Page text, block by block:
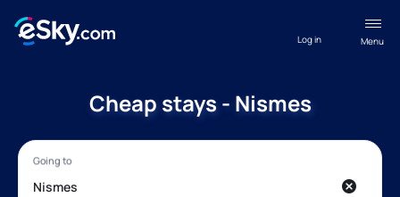
Menu
Log in
Cheap stays - Nismes